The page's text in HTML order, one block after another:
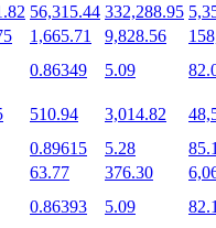
56,315.44 332,288.95
1,665.71 9,828.56
0.86349 5.09
510.94 3,014.82
0.89615 5.28
63.77 376.30
0.86393 5.09